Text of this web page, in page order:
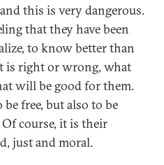
this is very dangerous.
that they have been
to know better than
is right or wrong, what
will be good for them.
free, but also to be
course, it is their
just and moral.